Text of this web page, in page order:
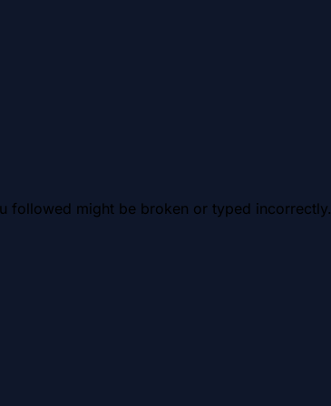
followed might be broken or typed incorrectly.